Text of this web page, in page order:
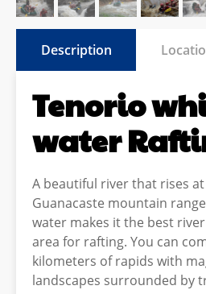
Description
Tenorio
water
A beautiful river that rises
Guanacaste mountain
water makes it the best
area for rafting. You can
kilometers of rapids with
landscapes surrounded by